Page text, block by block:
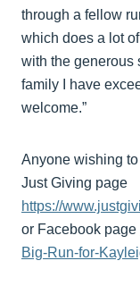
through a fellow
which does a lot
with the generous
family I have
welcome.”
Anyone wishing
Just Giving page
https://
or Facebook page
Big-Run-for-